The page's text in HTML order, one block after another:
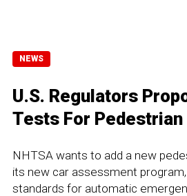
NEWS
U.S. Regulators
Tests For
NHTSA wants to add a new
its new car assessment
standards for automatic